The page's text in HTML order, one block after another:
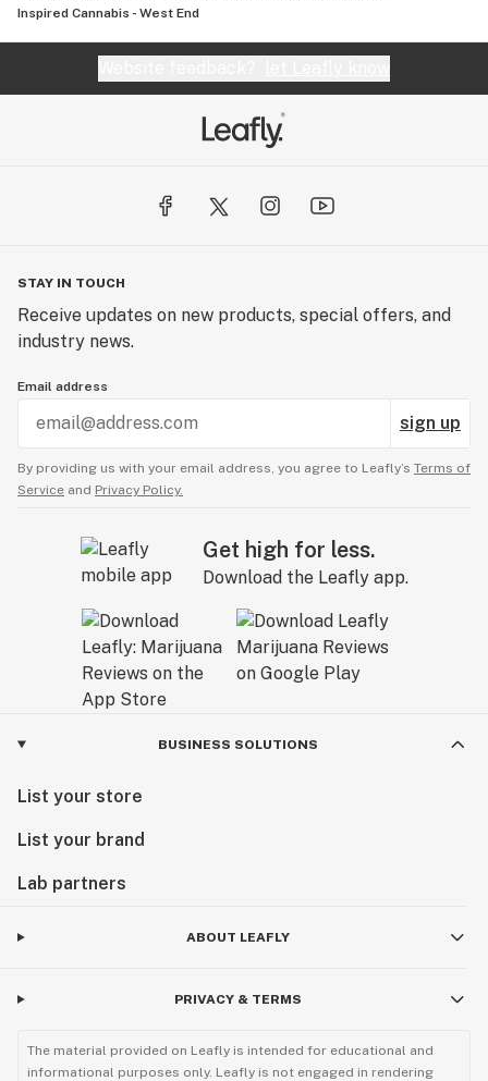
Inspired Cannabis - West End
STAY IN TOUCH
Receive updates on new products, special offers, and
industry news.
Email address
sign up
By providing us with your email address, you agree to Leafly’s Terms of
Service and Privacy Policy.
Get high for less.
Download the Leafly app.
BUSINESS SOLUTIONS
List your store
List your brand
Lab partners
ABOUT LEAFLY
PRIVACY & TERMS
The material provided on Leafly is intended for educational and
informational purposes only. Leafly is not engaged in rendering